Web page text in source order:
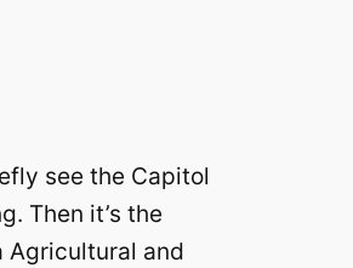
see the Capitol
Then it’s the
Agricultural and